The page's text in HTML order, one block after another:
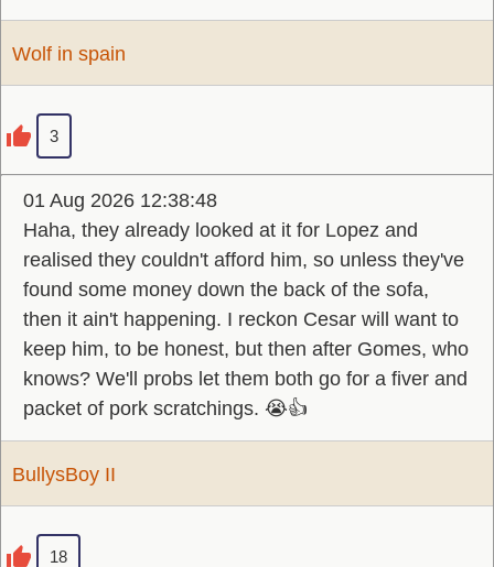
Wolf in spain
3
01 Aug 2026 12:38:48
Haha, they already looked at it for Lopez and
realised they couldn't afford him, so unless they've
found some money down the back of the sofa,
then it ain't happening. I reckon Cesar will want to
keep him, to be honest, but then after Gomes, who
knows? We'll probs let them both go for a fiver and
packet of pork scratchings. 😭👍
BullysBoy II
18